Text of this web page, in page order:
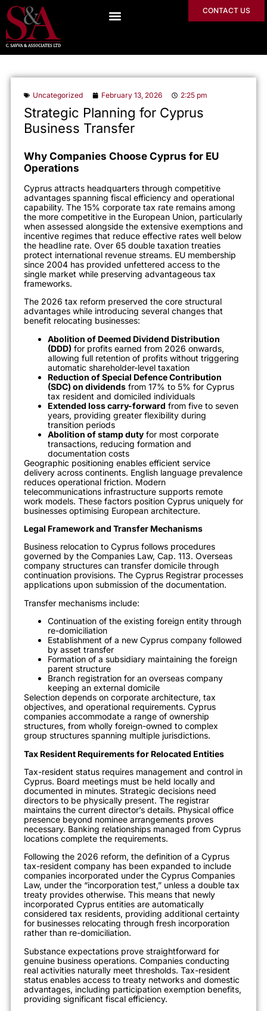
CONTACT US
Uncategorized February 13, 2026 2:25 pm
Strategic Planning for Cyprus
Business Transfer
Why Companies Choose Cyprus for EU
Operations
Cyprus attracts headquarters through competitive
advantages spanning fiscal efficiency and operational
capability. The 15% corporate tax rate remains among
the more competitive in the European Union, particularly
when assessed alongside the extensive exemptions and
incentive regimes that reduce effective rates well below
the headline rate. Over 65 double taxation treaties
protect international revenue streams. EU membership
since 2004 has provided unfettered access to the
single market while preserving advantageous tax
frameworks.
The 2026 tax reform preserved the core structural
advantages while introducing several changes that
benefit relocating businesses:
Abolition of Deemed Dividend Distribution
(DDD) for profits earned from 2026 onwards,
allowing full retention of profits without triggering
automatic shareholder-level taxation
Reduction of Special Defence Contribution
(SDC) on dividends from 17% to 5% for Cyprus
tax resident and domiciled individuals
Extended loss carry-forward from five to seven
years, providing greater flexibility during
transition periods
Abolition of stamp duty for most corporate
transactions, reducing formation and
documentation costs
Geographic positioning enables efficient service
delivery across continents. English language prevalence
reduces operational friction. Modern
telecommunications infrastructure supports remote
work models. These factors position Cyprus uniquely for
businesses optimising European architecture.
Legal Framework and Transfer Mechanisms
Business relocation to Cyprus follows procedures
governed by the Companies Law, Cap. 113. Overseas
company structures can transfer domicile through
continuation provisions. The Cyprus Registrar processes
applications upon submission of the documentation.
Transfer mechanisms include:
Continuation of the existing foreign entity through
re-domiciliation
Establishment of a new Cyprus company followed
by asset transfer
Formation of a subsidiary maintaining the foreign
parent structure
Branch registration for an overseas company
keeping an external domicile
Selection depends on corporate architecture, tax
objectives, and operational requirements. Cyprus
companies accommodate a range of ownership
structures, from wholly foreign-owned to complex
group structures spanning multiple jurisdictions.
Tax Resident Requirements for Relocated Entities
Tax-resident status requires management and control in
Cyprus. Board meetings must be held locally and
documented in minutes. Strategic decisions need
directors to be physically present. The registrar
maintains the current director’s details. Physical office
presence beyond nominee arrangements proves
necessary. Banking relationships managed from Cyprus
locations complete the requirements.
Following the 2026 reform, the definition of a Cyprus
tax-resident company has been expanded to include
companies incorporated under the Cyprus Companies
Law, under the “incorporation test,” unless a double tax
treaty provides otherwise. This means that newly
incorporated Cyprus entities are automatically
considered tax residents, providing additional certainty
for businesses relocating through fresh incorporation
rather than re-domiciliation.
Substance expectations prove straightforward for
genuine business operations. Companies conducting
real activities naturally meet thresholds. Tax-resident
status enables access to treaty networks and domestic
advantages, including participation exemption benefits,
providing significant fiscal efficiency.